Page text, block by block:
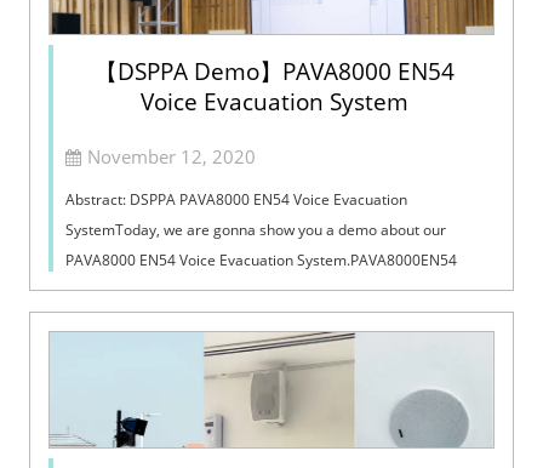
【DSPPA Demo】PAVA8000 EN54
Voice Evacuation System
November 12, 2020
Abstract: DSPPA PAVA8000 EN54 Voice Evacuation
SystemToday, we are gonna show you a demo about our
PAVA8000 EN54 Voice Evacuation System.PAVA8000EN54
Voice Evacuation System can not only support manua...